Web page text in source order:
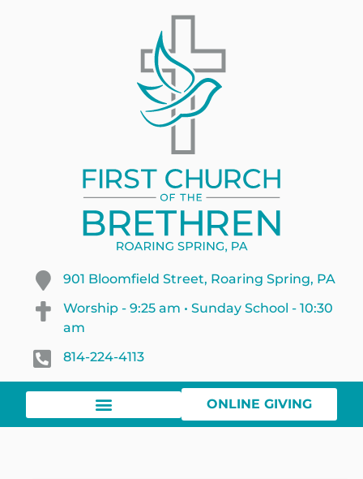
901 Bloomfield Street, Roaring Spring, PA
Worship - 9:25 am • Sunday School - 10:30
am
814-224-4113
ONLINE GIVING